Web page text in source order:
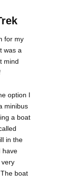
for my
was a
mind
option I
minibus
a boat
in the
have
very
boat